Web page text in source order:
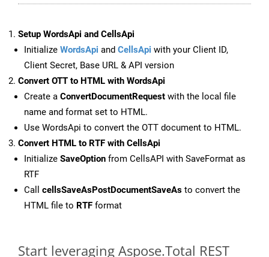
Setup WordsApi and CellsApi
Initialize WordsApi and CellsApi with your Client ID,
Client Secret, Base URL & API version
Convert OTT to HTML with WordsApi
Create a ConvertDocumentRequest with the local file
name and format set to HTML.
Use WordsApi to convert the OTT document to HTML.
Convert HTML to RTF with CellsApi
Initialize SaveOption from CellsAPI with SaveFormat as
RTF
Call cellsSaveAsPostDocumentSaveAs to convert the
HTML file to RTF format
Start leveraging Aspose.Total REST